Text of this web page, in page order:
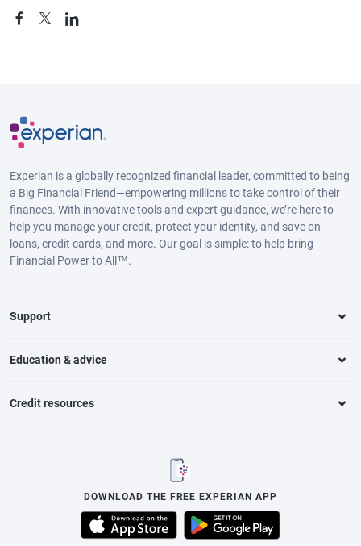
Experian is a globally recognized financial leader, committed to being
a Big Financial Friend—empowering millions to take control of their
finances. With innovative tools and expert guidance, we’re here to
help you manage your credit, protect your identity, and save on
loans, credit cards, and more. Our goal is simple: to help bring
Financial Power to All™.
Support
Education & advice
Credit resources
DOWNLOAD THE FREE EXPERIAN APP